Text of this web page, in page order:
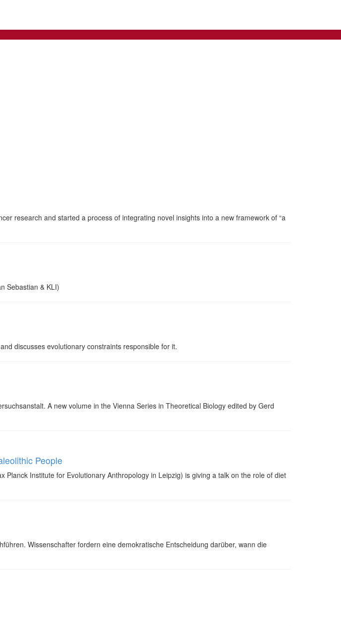
research and started a process of integrating novel insights into a new framework of “a
Sebastian & KLI)
discusses evolutionary constraints responsible for it.
A new volume in the Vienna Series in Theoretical Biology edited by Gerd
People
Institute for Evolutionary Anthropology in Leipzig) is giving a talk on the role of diet
Wissenschafter fordern eine demokratische Entscheidung darüber, wann die